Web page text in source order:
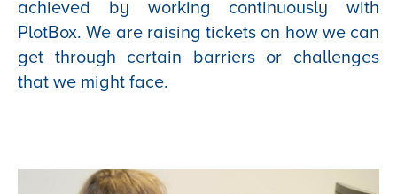
achieved by working continuously with
PlotBox. We are raising tickets on how we can
get through certain barriers or challenges
that we might face.